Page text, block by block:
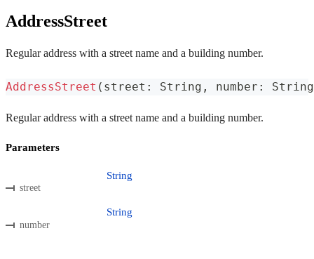
AddressStreet
Regular address with a street name and a building number.
AddressStreet ( street : String , number : String
Regular address with a street name and a building number.
Parameters
street
String
number
String